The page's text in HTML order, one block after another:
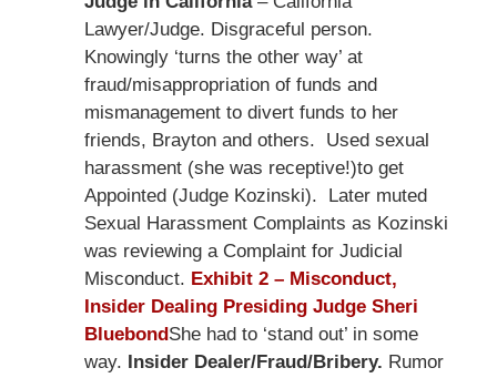
Lawyer/Judge. Disgraceful person.
Knowingly ‘turns the other way’ at
fraud/misappropriation of funds and
mismanagement to divert funds to her
friends, Brayton and others. Used sexual
harassment (she was receptive!)to get
Appointed (Judge Kozinski). Later muted
Sexual Harassment Complaints as Kozinski
was reviewing a Complaint for Judicial
Misconduct. Exhibit 2 – Misconduct,
Insider Dealing Presiding Judge Sheri
Bluebond She had to ‘stand out’ in some
way.
Insider Dealer/Fraud/Bribery. Rumor